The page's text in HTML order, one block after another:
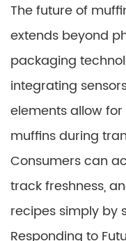
The future of
extends beyond
packaging
integrating
elements allow
muffins during
Consumers can
track freshness,
recipes simply by
Responding to